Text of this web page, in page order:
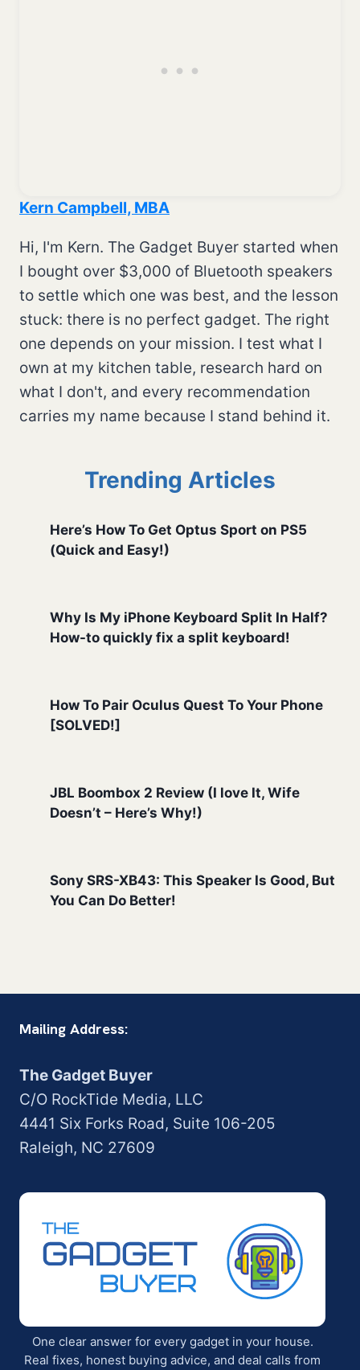
Kern Campbell, MBA
Hi, I'm Kern. The Gadget Buyer started when
I bought over $3,000 of Bluetooth speakers
to settle which one was best, and the lesson
stuck: there is no perfect gadget. The right
one depends on your mission. I test what I
own at my kitchen table, research hard on
what I don't, and every recommendation
carries my name because I stand behind it.
Trending Articles
Here’s How To Get Optus Sport on PS5
(Quick and Easy!)
Why Is My iPhone Keyboard Split In Half?
How-to quickly fix a split keyboard!
How To Pair Oculus Quest To Your Phone
[SOLVED!]
JBL Boombox 2 Review (I love It, Wife
Doesn’t – Here’s Why!)
Sony SRS-XB43: This Speaker Is Good, But
You Can Do Better!
Mailing Address:
The Gadget Buyer
C/O RockTide Media, LLC
4441 Six Forks Road, Suite 106-205
Raleigh, NC 27609
One clear answer for every gadget in your house.
Real fixes, honest buying advice, and deal calls from